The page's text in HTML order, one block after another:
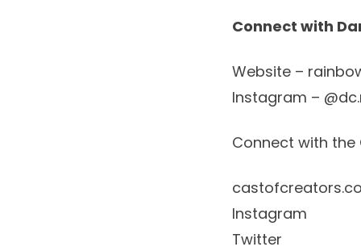
Connect with
Website –
Instagram –
Connect with the
Instagram
Twitter